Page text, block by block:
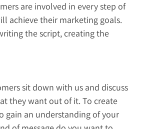
are involved in every step of
achieve their marketing goals.
the script, creating the
sit down with us and discuss
they want out of it. To create
gain an understanding of your